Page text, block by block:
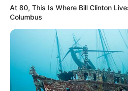
Bikin Ngakak, 10 Potret
Cosplay Murah Pakai Bahan
At 80, This Is Where Bill Clinton
Columbus